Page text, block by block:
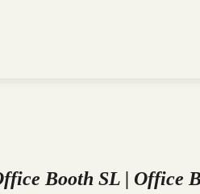
Booth SL | Office